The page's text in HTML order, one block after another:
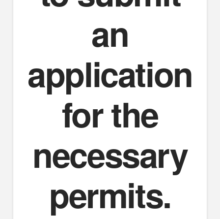
an
application
for the
necessary
permits.